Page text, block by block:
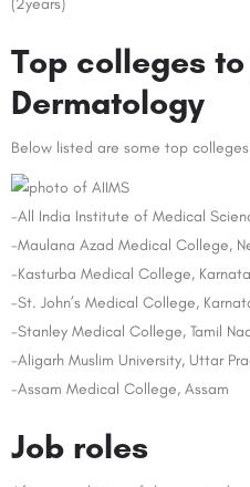
(2years)
Top colleges
Dermatology
Below listed are some top
-All India Institute of Medical
-Maulana Azad Medical College,
-Kasturba Medical College,
-St. John’s Medical College,
-Stanley Medical College, Tamil
-Aligarh Muslim University, Uttar
-Assam Medical College, Assam
Job roles